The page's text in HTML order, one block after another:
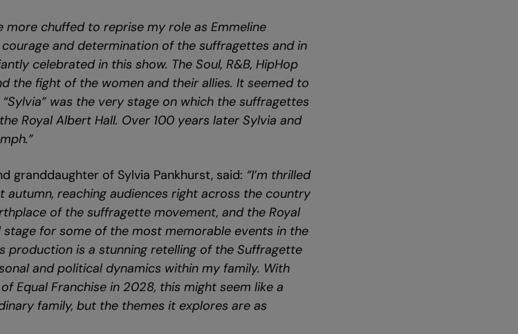
more chuffed to reprise my role as Emmeline
and determination of the suffragettes and in
celebrated in this show. The Soul, R&B, HipHop
the fight of the women and their allies. It seemed to
was the very stage on which the suffragettes
Royal Albert Hall. Over 100 years later Sylvia and
granddaughter of Sylvia Pankhurst, said: “I’m thrilled
autumn, reaching audiences right across the country
of the suffragette movement, and the Royal
for some of the most memorable events in the
production is a stunning retelling of the Suffragette
and political dynamics within my family. With
Equal Franchise in 2028, this might seem like a
family, but the themes it explores are as